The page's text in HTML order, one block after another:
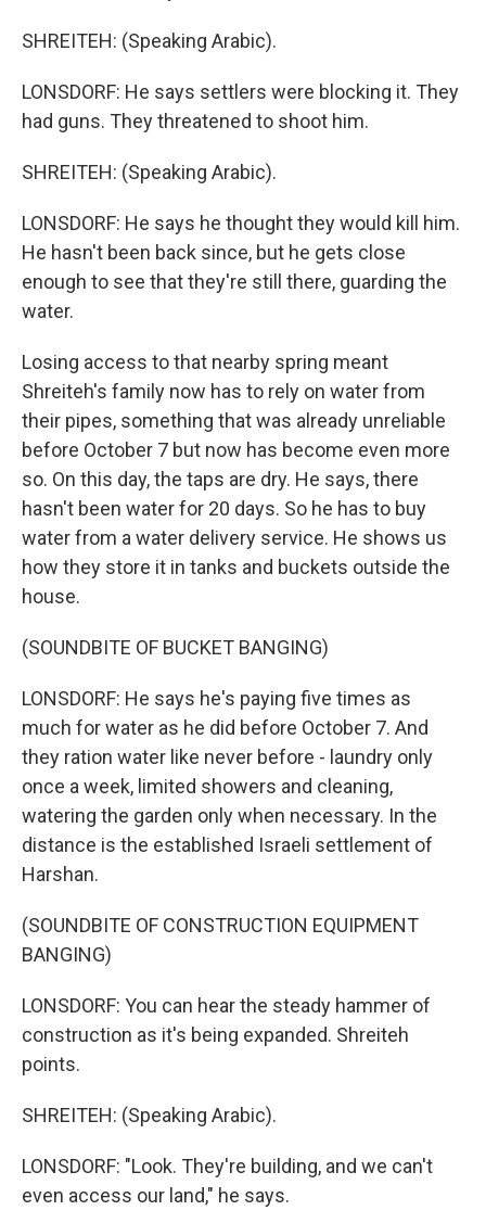
SHREITEH: (Speaking Arabic).
LONSDORF: He says settlers were blocking it. They
had guns. They threatened to shoot him.
SHREITEH: (Speaking Arabic).
LONSDORF: He says he thought they would kill him.
He hasn't been back since, but he gets close
enough to see that they're still there, guarding the
water.
Losing access to that nearby spring meant
Shreiteh's family now has to rely on water from
their pipes, something that was already unreliable
before October 7 but now has become even more
so. On this day, the taps are dry. He says, there
hasn't been water for 20 days. So he has to buy
water from a water delivery service. He shows us
how they store it in tanks and buckets outside the
house.
(SOUNDBITE OF BUCKET BANGING)
LONSDORF: He says he's paying five times as
much for water as he did before October 7. And
they ration water like never before - laundry only
once a week, limited showers and cleaning,
watering the garden only when necessary. In the
distance is the established Israeli settlement of
Harshan.
(SOUNDBITE OF CONSTRUCTION EQUIPMENT
BANGING)
LONSDORF: You can hear the steady hammer of
construction as it's being expanded. Shreiteh
points.
SHREITEH: (Speaking Arabic).
LONSDORF: "Look. They're building, and we can't
even access our land," he says.